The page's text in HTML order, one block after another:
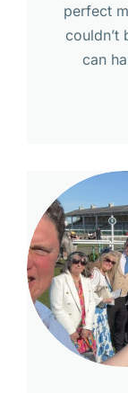
perfect
couldn’t
can